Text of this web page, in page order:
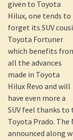
its SUV cousin
advances made in
a SUV feel thanks
Toyota Prado. The
announced along
within a few weeks
Some
2023 Next
Revo